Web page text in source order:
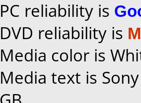
PC reliability is
DVD reliability is
Media color is
Media text is